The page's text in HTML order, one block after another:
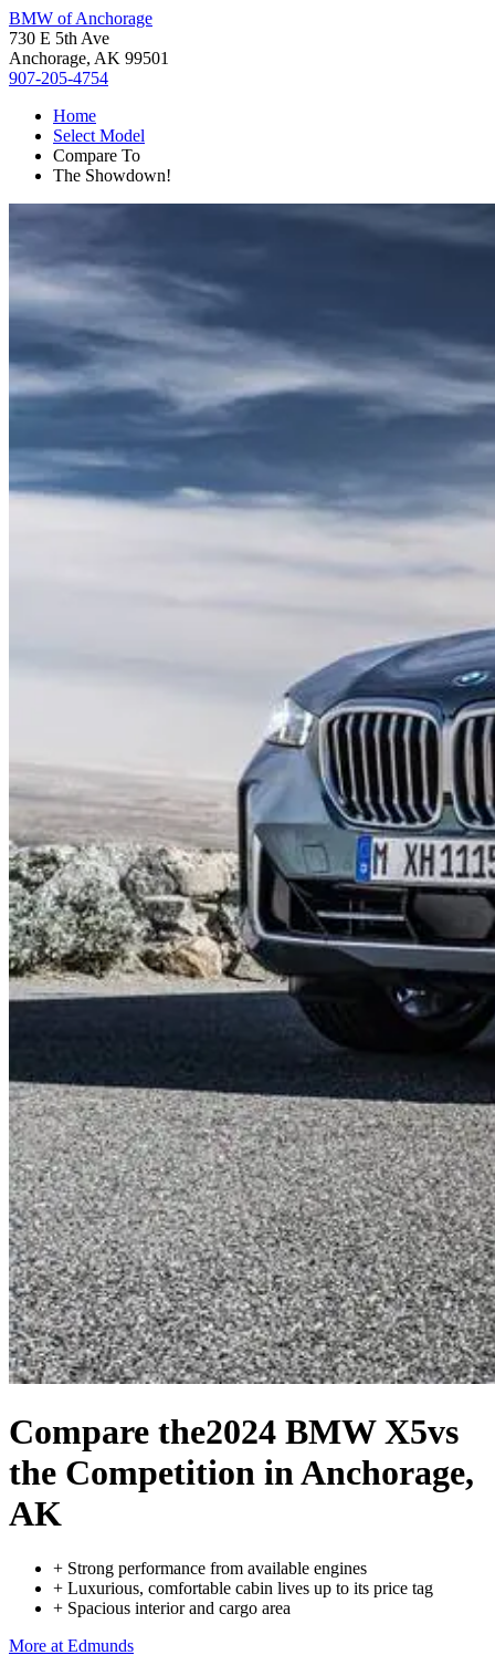
BMW of Anchorage
730 E 5th Ave
Anchorage, AK 99501
907-205-4754
Home
Select Model
Compare To
The Showdown!
Compare the2024 BMW X5vs
the Competition in Anchorage,
AK
+ Strong performance from available engines
+ Luxurious, comfortable cabin lives up to its price tag
+ Spacious interior and cargo area
More at Edmunds